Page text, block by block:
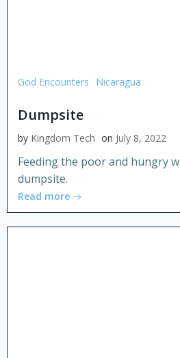
God Encounters Nicaragua
Dumpsite
by Kingdom Tech on July 8, 2022
Feeding the poor and hungry
dumpsite.
Read more